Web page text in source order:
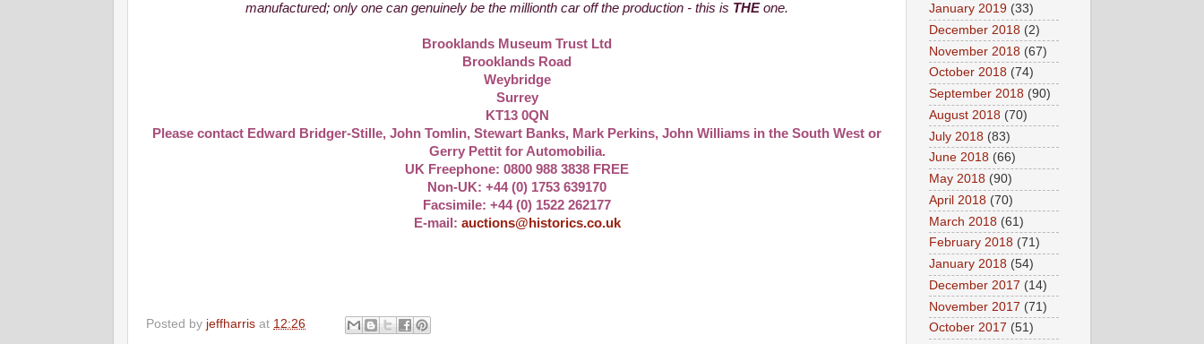
manufactured; only one can genuinely be the millionth car off the production - this is THEone.
Brooklands Museum Trust Ltd
Brooklands Road
Weybridge
Surrey
KT13 0QN
Please contact Edward Bridger-Stille, John Tomlin, Stewart Banks, Mark Perkins, John Williams in the South West or
Gerry Pettit for Automobilia.
UK Freephone: 0800 988 3838 FREE
Non-UK: +44 (0) 1753 639170
Facsimile: +44 (0) 1522 262177
E-mail: auctions@historics.co.uk
Posted by jeffharris at 12:26
January 2019 (33)
December 2018 (2)
November 2018 (67)
October 2018 (74)
September 2018 (90)
August 2018 (70)
July 2018 (83)
June 2018 (66)
May 2018 (90)
April 2018 (70)
March 2018 (61)
February 2018 (71)
January 2018 (54)
December 2017 (14)
November 2017 (71)
October 2017 (51)